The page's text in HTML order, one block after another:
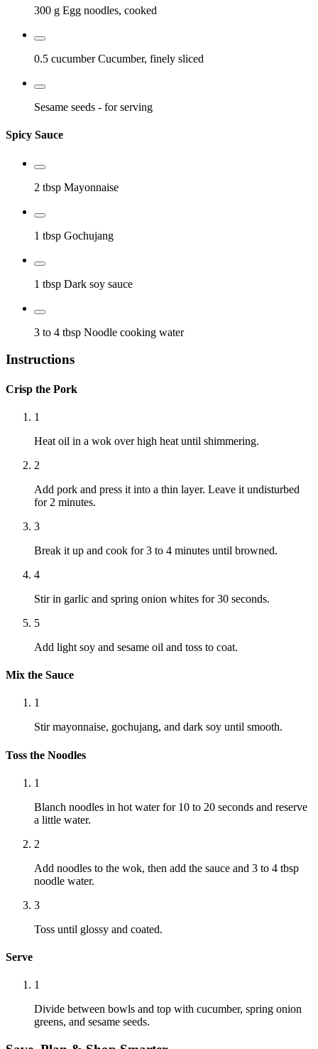
300 g Egg noodles, cooked
0.5 cucumberCucumber, finely sliced
Sesame seeds - for serving
Spicy Sauce
2 tbsp Mayonnaise
1 tbsp Gochujang
1 tbsp Dark soy sauce
3 to 4 tbsp Noodle cooking water
Instructions
Crisp the Pork
1
Heat oil in a wok over high heat until shimmering.
2
Add pork and press it into a thin layer. Leave it undisturbed
for 2 minutes.
3
Break it up and cook for 3 to 4 minutes until browned.
4
Stir in garlic and spring onion whites for 30 seconds.
5
Add light soy and sesame oil and toss to coat.
Mix the Sauce
1
Stir mayonnaise, gochujang, and dark soy until smooth.
Toss the Noodles
1
Blanch noodles in hot water for 10 to 20 seconds and reserve
a little water.
2
Add noodles to the wok, then add the sauce and 3 to 4 tbsp
noodle water.
3
Toss until glossy and coated.
Serve
1
Divide between bowls and top with cucumber, spring onion
greens, and sesame seeds.